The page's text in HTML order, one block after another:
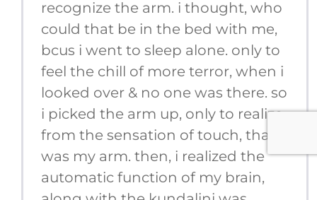
recognize the arm. i thought, who
could that be in the bed with me,
bcus i went to sleep alone. only to
feel the chill of more terror, when i
looked over & no one was there. so
i picked the arm up, only to realize,
from the sensation of touch, that it
was my arm. then, i realized the
automatic function of my brain,